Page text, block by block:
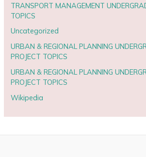
TRANSPORT MANAGEMENT
TOPICS
Uncategorized
URBAN & REGIONAL PLANNING
PROJECT TOPICS
URBAN & REGIONAL PLANNING
PROJECT TOPICS
Wikipedia